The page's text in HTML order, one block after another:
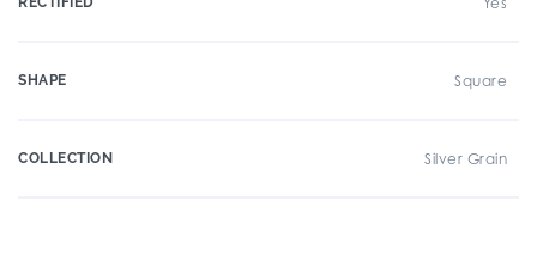
SHAPE Square
COLLECTION Silver Grain